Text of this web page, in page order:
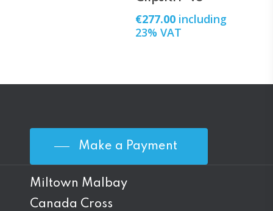
€277.00 including
23% VAT
Make a Payment
Miltown Malbay
Canada Cross